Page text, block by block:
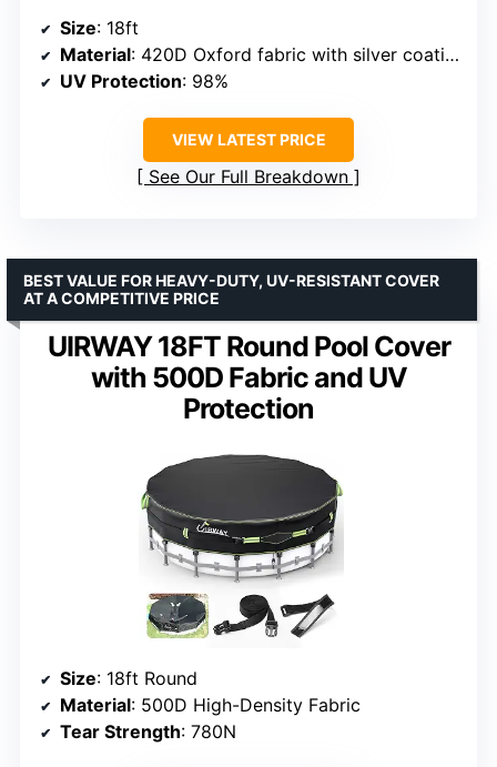
Size: 18ft
Material: 420D Oxford fabric with silver coating
UV Protection: 98%
VIEW LATEST PRICE
See Our Full Breakdown
UIRWAY 18FT Round Pool Cover
with 500D Fabric and UV
Protection
BEST VALUE FOR HEAVY-DUTY, UV-RESISTANT COVER
AT A COMPETITIVE PRICE
Size: 18ft Round
Material: 500D High-Density Fabric
Tear Strength: 780N